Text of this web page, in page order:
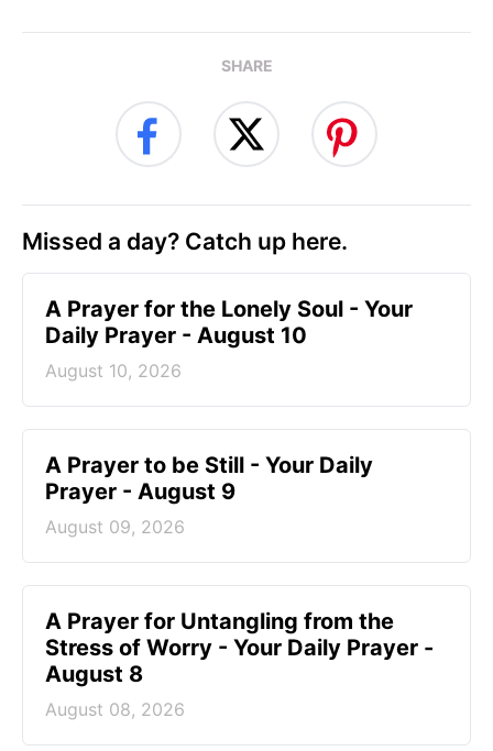
SHARE
Missed a day? Catch up here.
A Prayer for the Lonely Soul - Your
Daily Prayer - August 10
August 10, 2026
A Prayer to be Still - Your Daily
Prayer - August 9
August 09, 2026
A Prayer for Untangling from the
Stress of Worry - Your Daily Prayer -
August 8
August 08, 2026